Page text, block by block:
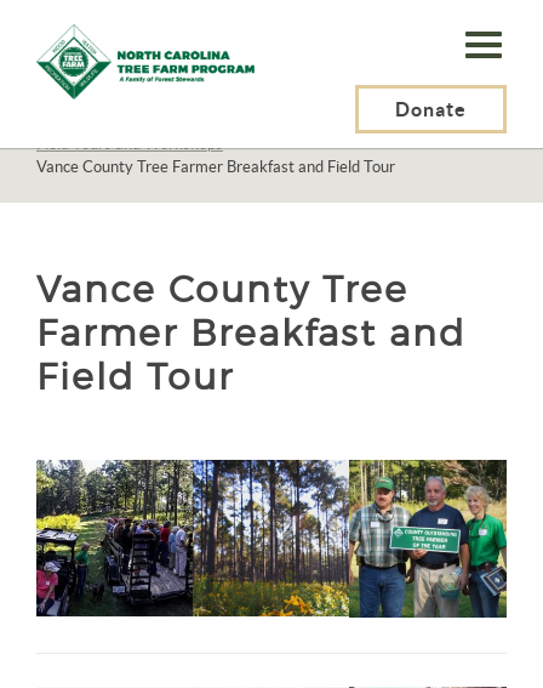
N.C.
Tree
Program,
Inc.
Donate
Education>
Field Tours and Workshops>
Vance County Tree Farmer Breakfast and Field Tour
Vance County Tree
Farmer Breakfast and
Field Tour